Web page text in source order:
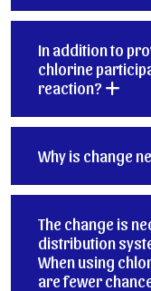
In addition to
chlorine
reaction?
Why is change
The change is
distribution
When using
are fewer